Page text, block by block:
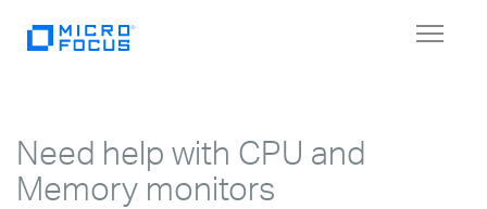
Toggle
Need help with CPU and
Memory monitors